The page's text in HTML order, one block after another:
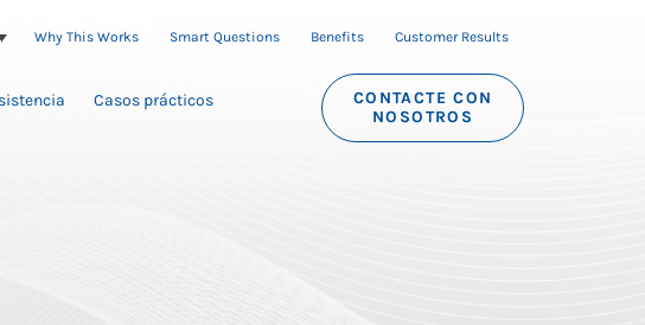
Why This Works Smart Questions Benefits Customer Results
Casos prácticos
CONTACTE CON
NOSOTROS